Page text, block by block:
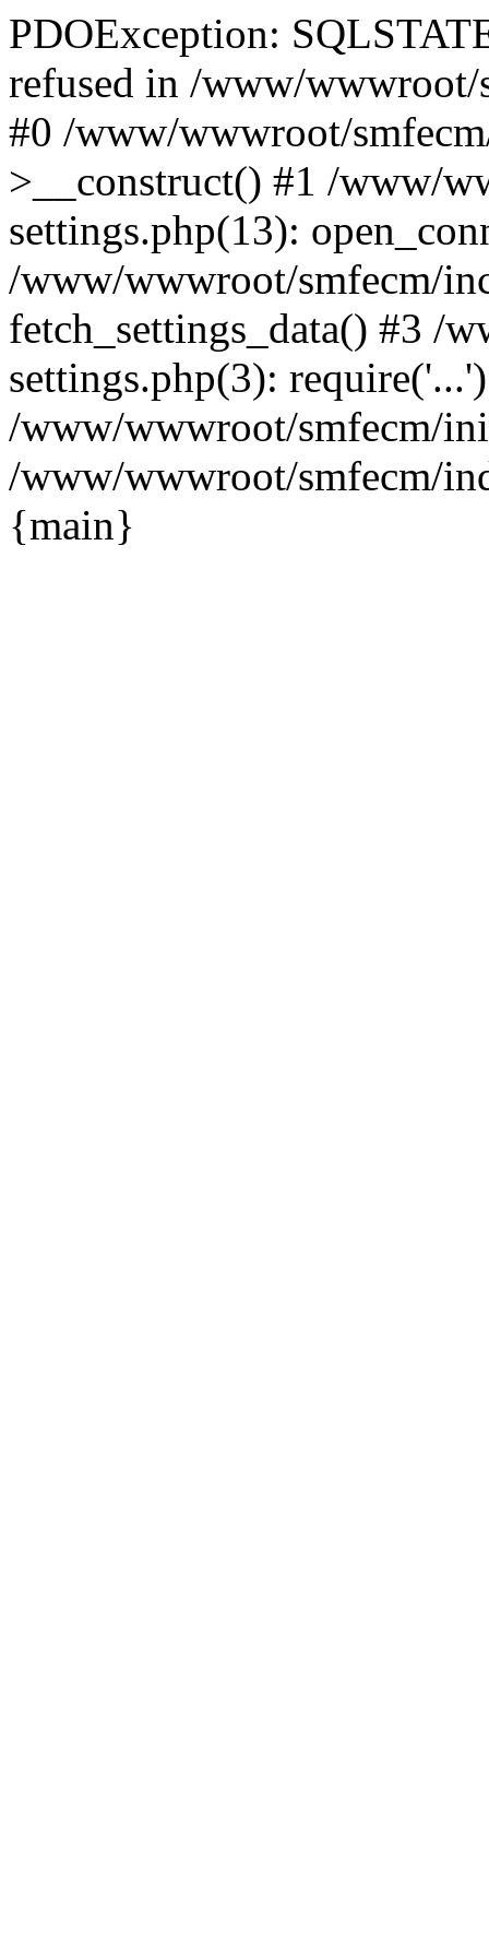
PDOException:
refused in /www/wwwroot/
#0 /www/wwwroot/
>__construct() #1 /www/
settings.php(13):
/www/wwwroot/smfecm/
fetch_settings_data() #3 /
settings.php(3):
/www/wwwroot/smfecm/
/www/wwwroot/smfecm/
{main}